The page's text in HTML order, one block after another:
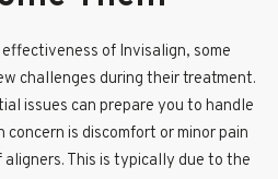
of Invisalign, some
challenges during their treatment.
issues can prepare you to handle
is discomfort or minor pain
This is typically due to the